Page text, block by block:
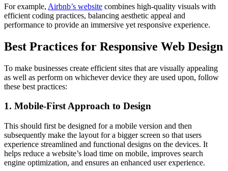
For example, Airbnb’s website combines high-quality visuals with
efficient coding practices, balancing aesthetic appeal and
performance to provide an immersive yet responsive experience.
Best Practices for Responsive Web Design
To make businesses create efficient sites that are visually appealing
as well as perform on whichever device they are used upon, follow
these best practices:
1. Mobile-First Approach to Design
This should first be designed for a mobile version and then
subsequently make the layout for a bigger screen so that users
experience streamlined and functional designs on the devices. It
helps reduce a website’s load time on mobile, improves search
engine optimization, and ensures an enhanced user experience.